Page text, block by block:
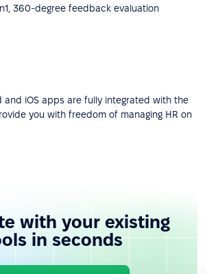
360-degree feedback evaluation
and iOS apps are fully integrated with the
you with freedom of managing HR on
with your existing
in seconds